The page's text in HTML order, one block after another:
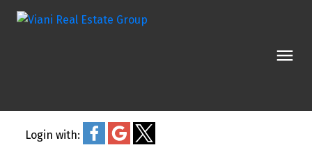
Login with: